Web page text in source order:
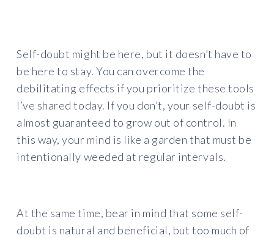
Self-doubt might be here, but it doesn’t have to
be here to stay. You can overcome the
debilitating effects if you prioritize these tools
I’ve shared today. If you don’t, your self-doubt is
almost guaranteed to grow out of control. In
this way, your mind is like a garden that must be
intentionally weeded at regular intervals.
At the same time, bear in mind that some self-
doubt is natural and beneficial, but too much of